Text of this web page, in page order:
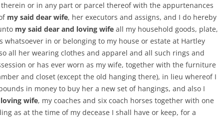
or in any part or parcel thereof with the appurtenances
my said dear wife, her executors and assigns, and I do hereby
my said dear and loving wife all my household goods, plate,
whatsoever in or belonging to my house or estate at Hartley
all her wearing clothes and apparel and all such rings and
or has ever worn as my wife, together with the furniture
and closet (except the old hanging there), in lieu whereof I
in money to buy her a new set of hangings, and also I
wife, my coaches and six coach horses together with one
as at the time of my decease I shall have or keep, for a